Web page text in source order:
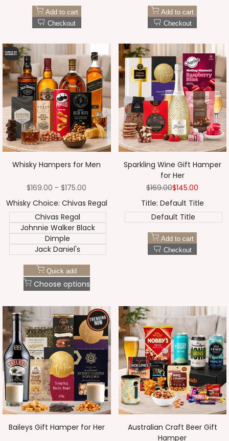
Add to cart
Checkout
Add to cart
Checkout
Whisky Hampers for Men
Sale
$169.00 -$175.00
Whisky Choice: Chivas Regal
Chivas Regal
Johnnie Walker Black
Dimple
Jack Daniel's
Quick add
Choose options
Sparkling Wine Gift Hamper
for Her
Regular
$169.00Sale
$145.00
Title: Default Title
Default Title
Add to cart
Checkout
Baileys Gift Hamper for Her
Australian Craft Beer Gift
Hamper